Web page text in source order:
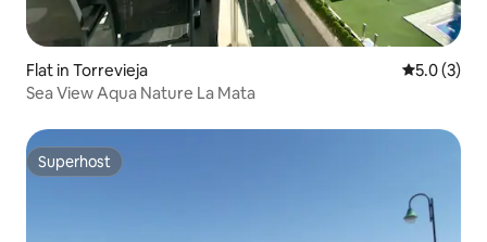
Flat in Torrevieja 5.0 out of
5.0 (3)
Sea View Aqua Nature La Mata
Superhost
Superhost